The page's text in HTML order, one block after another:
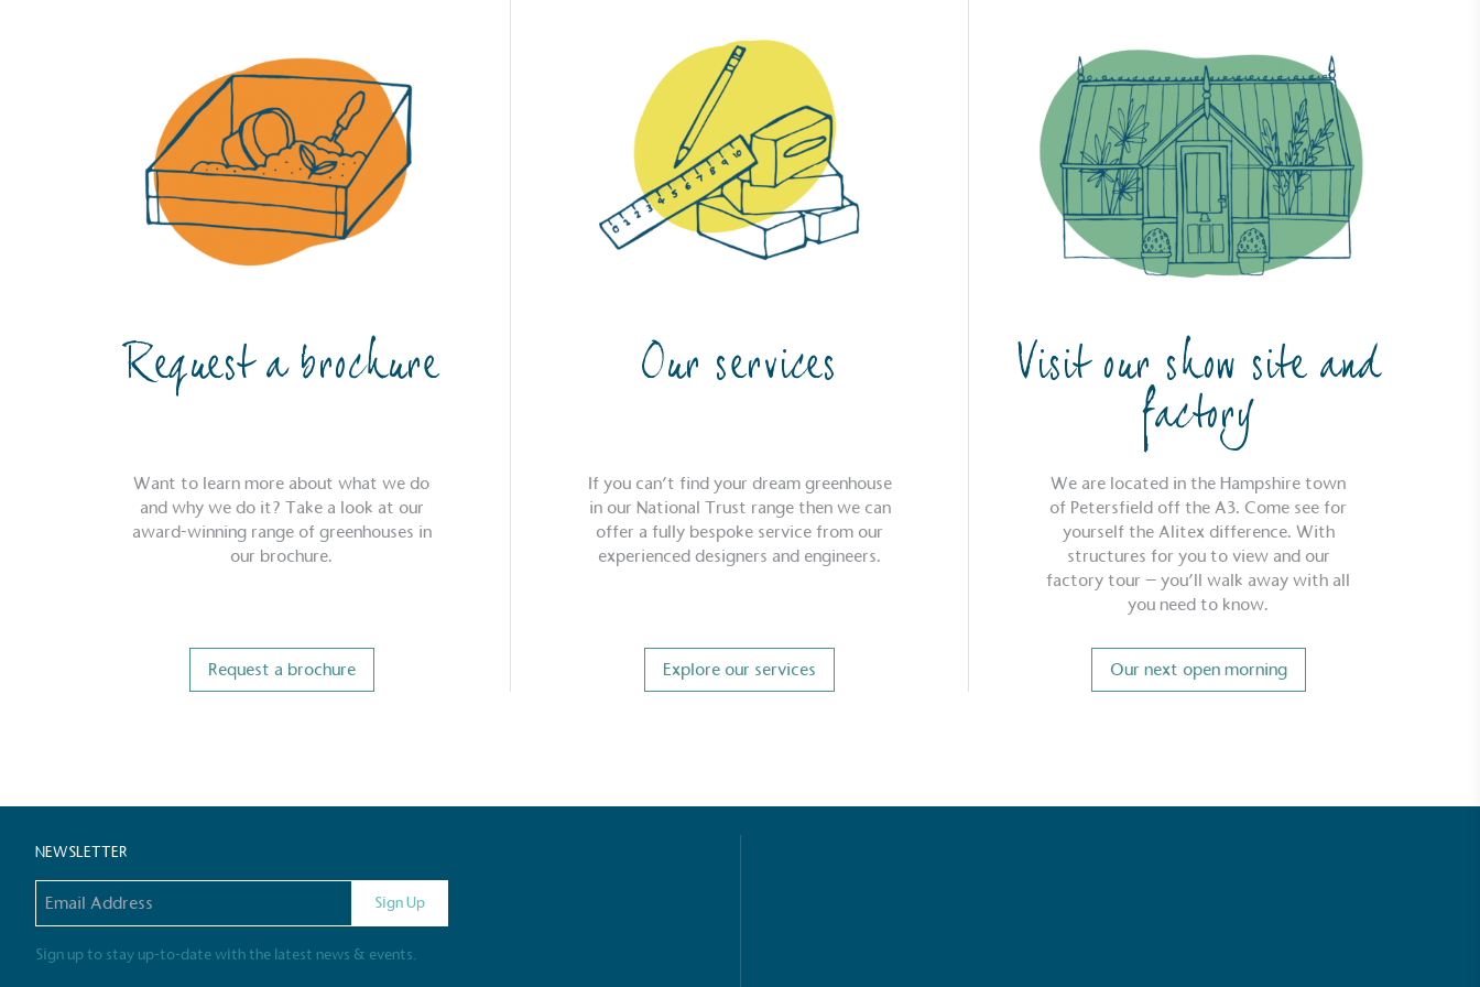
Request a brochure
Want to learn more about what we do
and why we do it? Take a look at our
award-winning range of greenhouses in
our brochure.
Request a brochure
Our services
If you can’t find your dream greenhouse
in our National Trust range then we can
offer a fully bespoke service from our
experienced designers and engineers.
Explore our services
Visit our show site and
factory
We are located in the Hampshire town
of Petersfield off the A3. Come see for
yourself the Alitex difference. With
structures for you to view and our
factory tour – you’ll walk away with all
you need to know.
Our next open morning
NEWSLETTER
Sign Up
Sign up to stay up-to-date with the latest news & events.
Profile